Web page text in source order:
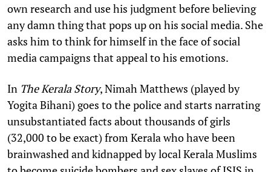
own research and use his judgment before believing
any damn thing that pops up on his social media. She
asks him to think for himself in the face of social
media campaigns that appeal to his emotions.
In The Kerala Story, Nimah Matthews (played by
Yogita Bihani) goes to the police and starts narrating
unsubstantiated facts about thousands of girls
(32,000 to be exact) from Kerala who have been
brainwashed and kidnapped by local Kerala Muslims